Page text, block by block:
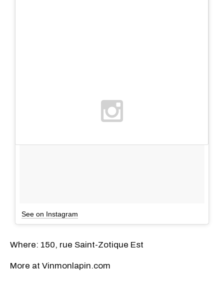
See on Instagram
Where: 150, rue Saint-Zotique Est
More at Vinmonlapin.com